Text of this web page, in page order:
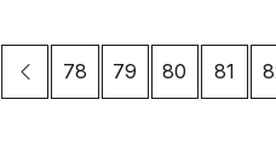
78 79 80 81